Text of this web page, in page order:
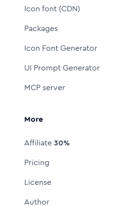
Icon font (CDN)
Packages
Icon Font Generator
UI Prompt Generator
MCP server
More
Affiliate30%
Pricing
License
Author